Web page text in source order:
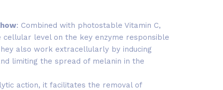
: Combined with photostable Vitamin C,
level on the key enzyme responsible
also work extracellularly by inducing
limiting the spread of melanin in the
action, it facilitates the removal of